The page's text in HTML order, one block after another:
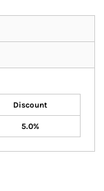
Discount
5.0%